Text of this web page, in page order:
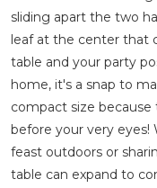
sliding apart the two
leaf at the center that
table and your party
home, it's a snap to
compact size because
before your very
feast outdoors or
table can expand to